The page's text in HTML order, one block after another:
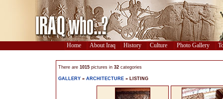
Home About Iraq History Culture Photo Gallery
There are 1015 pictures in 32 categories
GALLERY » ARCHITECTURE » LISTING